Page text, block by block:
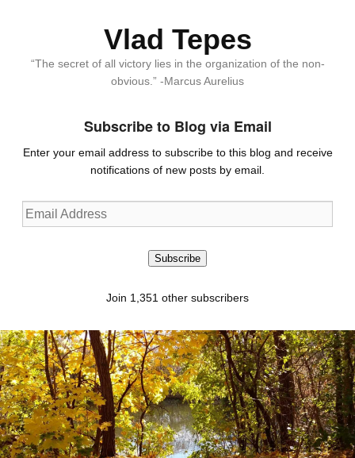
Vlad Tepes
“The secret of all victory lies in the organization of the non-
obvious.” -Marcus Aurelius
Subscribe to Blog via Email
Enter your email address to subscribe to this blog and receive
notifications of new posts by email.
Email
Address
Subscribe
Join 1,351 other subscribers